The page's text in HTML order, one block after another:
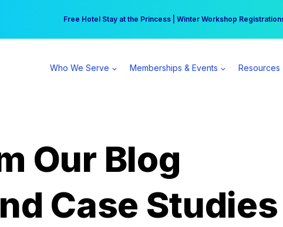
Free Hotel Stay at the Princess | Winter Workshop
Your practice can earn $555 more per day | Become a Spear All
Who We Serve Memberships & Events Resources
Our Blog
Case Studies